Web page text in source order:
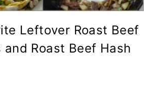
Leftover Roast Beef
and Roast Beef Hash